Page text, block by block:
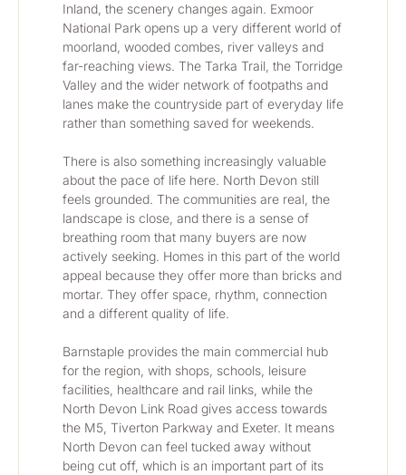
Inland, the scenery changes again. Exmoor
National Park opens up a very different world of
moorland, wooded combes, river valleys and
far-reaching views. The Tarka Trail, the Torridge
Valley and the wider network of footpaths and
lanes make the countryside part of everyday life
rather than something saved for weekends.
There is also something increasingly valuable
about the pace of life here. North Devon still
feels grounded. The communities are real, the
landscape is close, and there is a sense of
breathing room that many buyers are now
actively seeking. Homes in this part of the world
appeal because they offer more than bricks and
mortar. They offer space, rhythm, connection
and a different quality of life.
Barnstaple provides the main commercial hub
for the region, with shops, schools, leisure
facilities, healthcare and rail links, while the
North Devon Link Road gives access towards
the M5, Tiverton Parkway and Exeter. It means
North Devon can feel tucked away without
being cut off, which is an important part of its